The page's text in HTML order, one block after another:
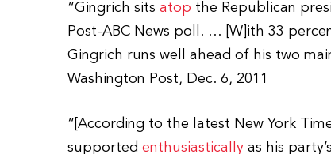
“Gingrich sitsatop the Republican
Post-ABC News poll. … [W]ith 33
Gingrich runs well ahead of his two
Washington Post, Dec. 6, 2011
“[According to the latest New York
supportedenthusiastically as his